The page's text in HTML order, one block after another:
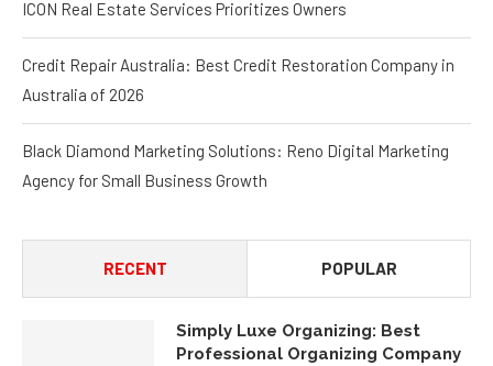
ICON Real Estate Services Prioritizes Owners
Credit Repair Australia: Best Credit Restoration Company in
Australia of 2026
Black Diamond Marketing Solutions: Reno Digital Marketing
Agency for Small Business Growth
RECENT POPULAR
Simply Luxe Organizing: Best
Professional Organizing Company